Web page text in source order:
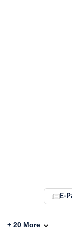
E-
+ 20 More